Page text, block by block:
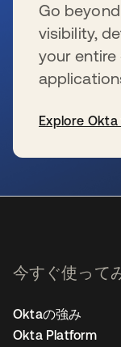
Go
visibility,
your entire
Explore
今すぐ使って
Oktaの強み
Okta Platform